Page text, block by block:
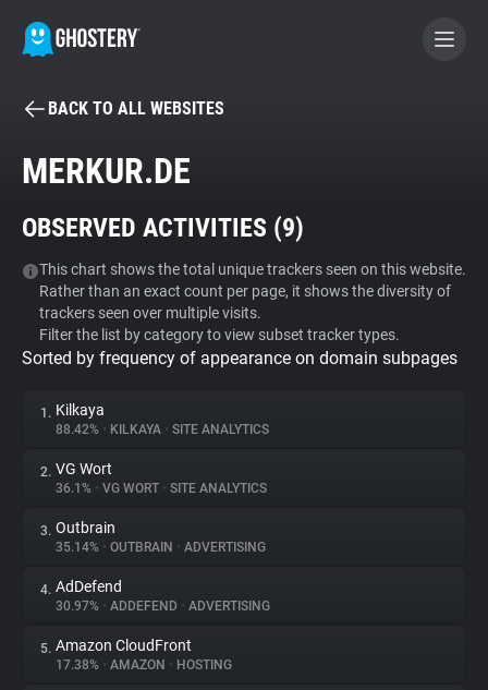
BECOME A CONTRIBUTOR
Tracker & Ad Blocker
WhoTracks.Me
Privacy Digest
About
Trackers
Websites
BACK TO ALL WEBSITES
MERKUR.DE
OBSERVED ACTIVITIES (9)
This chart shows the total unique trackers seen on this website.
Rather than an exact count per page, it shows the diversity of
trackers seen over multiple visits.
Filter the list by category to view subset tracker types.
Sorted by frequency of appearance on domain subpages
1. Kilkaya
88.42% • KILKAYA • SITE ANALYTICS
2. VG Wort
36.1% • VG WORT • SITE ANALYTICS
3. Outbrain
35.14% • OUTBRAIN • ADVERTISING
4. AdDefend
30.97% • ADDEFEND • ADVERTISING
5. Amazon CloudFront
17.38% • AMAZON • HOSTING